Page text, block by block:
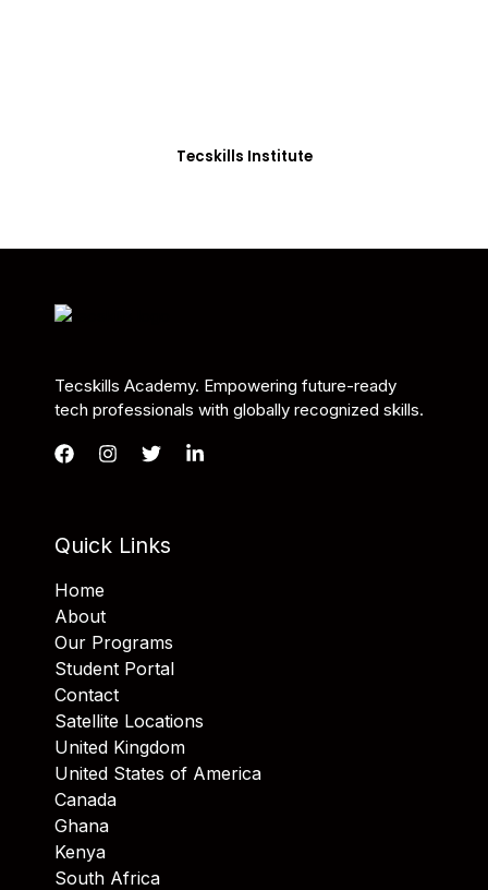
Tecskills Institute
Tecskills Academy. Empowering future-ready
tech professionals with globally recognized skills.
Quick Links
Home
About
Our Programs
Student Portal
Contact
Satellite Locations
United Kingdom
United States of America
Canada
Ghana
Kenya
South Africa